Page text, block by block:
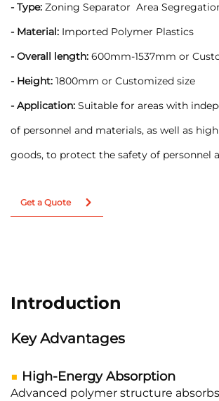
- Type: Zoning Separator Area
- Material: Imported Polymer Plastics
- Overall length: 600mm-1537mm or
- Height: 1800mm or Customized size
- Application: Suitable for areas with
of personnel and materials, as well as
goods, to protect the safety of personnel
Get a Quote
Introduction
Key Advantages
■ High-Energy Absorption
Advanced polymer structure